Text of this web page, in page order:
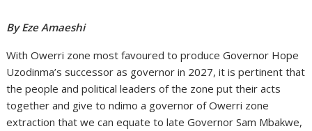
By Eze Amaeshi
With Owerri zone most favoured to produce Governor Hope
Uzodinma’s successor as governor in 2027, it is pertinent that
the people and political leaders of the zone put their acts
together and give to ndimo a governor of Owerri zone
extraction that we can equate to late Governor Sam Mbakwe,